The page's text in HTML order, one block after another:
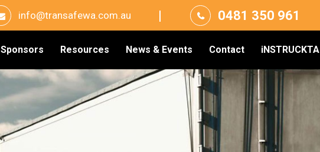
info@transafewa.com.au 0481 350 961
Sponsors Resources News & Events Contact iNSTRUCKTA